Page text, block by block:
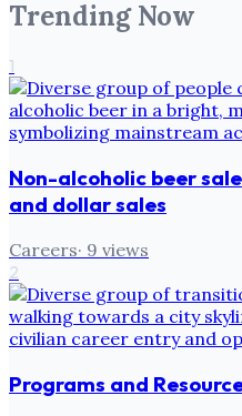
Trending Now
1
Non-alcoholic beer
and dollar sales
Careers· 9 views
2
Programs and